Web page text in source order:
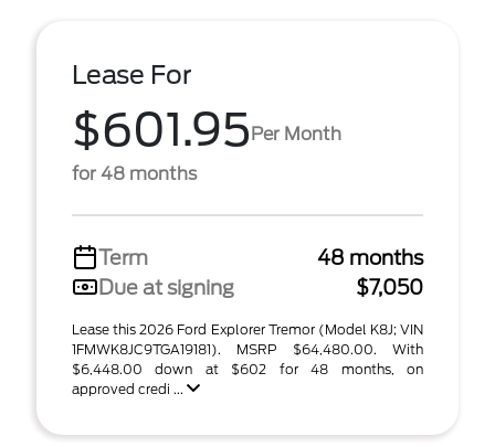
Lease For
$601.95 Per Month
for 48 months
Term
48 months
Due at signing
$7,050
Lease this 2026 Ford Explorer Tremor (Model K8J; VIN
1FMWK8JC9TGA19181). MSRP $64,480.00. With
$6,448.00 down at $602 for 48 months, on
approved credi ...